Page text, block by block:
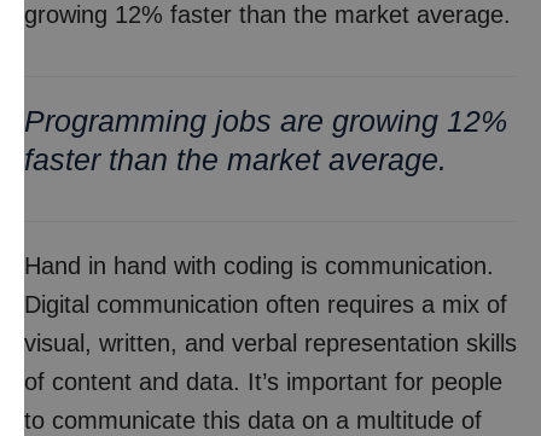
growing 12% faster than the market average.
Programming jobs are growing 12%
faster than the market average.
Hand in hand with coding is communication.
Digital communication often requires a mix of
visual, written, and verbal representation skills
of content and data. It’s important for people
to communicate this data on a multitude of